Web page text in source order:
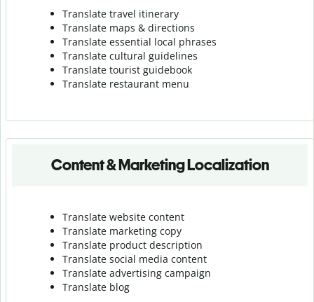
Translate travel itinerary
Translate maps & directions
Translate essential local phrases
Translate cultural guidelines
Translate tourist guidebook
Translate restaurant menu
Content & Marketing Localization
Translate website content
Translate marketing copy
Translate product description
Translate social media content
Translate advertising campaign
Translate blog